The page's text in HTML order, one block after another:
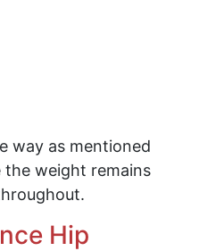
way as mentioned
the weight remains
Hip